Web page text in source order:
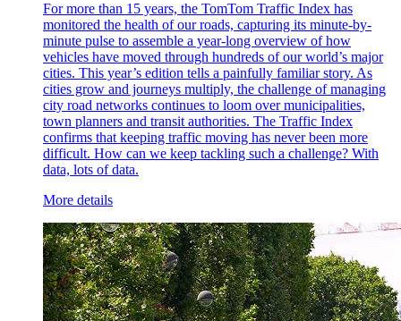
For more than 15 years, the TomTom Traffic Index has
monitored the health of our roads, capturing its minute-by-
minute pulse to assemble a year-long overview of how
vehicles have moved through hundreds of our world’s major
cities. This year’s edition tells a painfully familiar story. As
cities grow and journeys multiply, the challenge of managing
city road networks continues to loom over municipalities,
town planners and transit authorities. The Traffic Index
confirms that keeping traffic moving has never been more
difficult. How can we keep tackling such a challenge? With
data, lots of data.
More details